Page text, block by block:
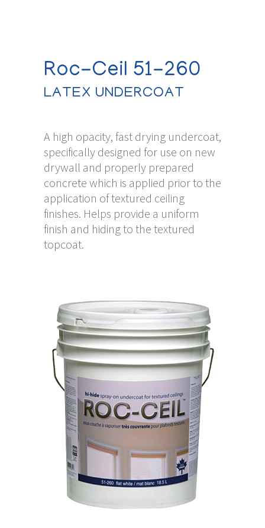
Roc-Ceil 51-260
LATEX UNDERCOAT
A high opacity, fast drying undercoat,
specifically designed for use on new
drywall and properly prepared
concrete which is applied prior to the
application of textured ceiling
finishes. Helps provide a uniform
finish and hiding to the textured
topcoat.